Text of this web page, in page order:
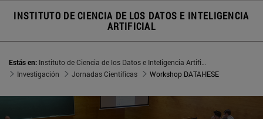
INSTITUTO DE CIENCIA DE LOS DATOS E INTELIGENCIA
ARTIFICIAL
Estás en:
Investigación
Jornadas Científicas Workshop DATAI-IESE